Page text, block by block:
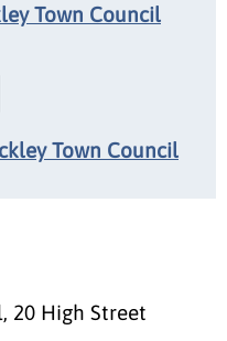
Town Council
Town Council
20 High Street